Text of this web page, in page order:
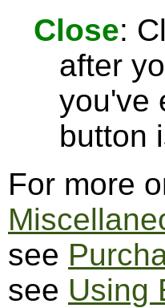
Close:
after
you've
button
For more
see
see Using